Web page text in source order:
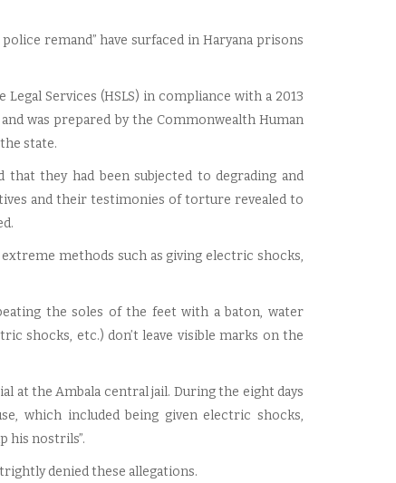
remand” have surfaced in Haryana prisons
Services (HSLS) in compliance with a 2013
was prepared by the Commonwealth Human
state.
that they had been subjected to degrading and
and their testimonies of torture revealed to
methods such as giving electric shocks,
the soles of the feet with a baton, water
shocks, etc.) don’t leave visible marks on the
at the Ambala central jail. During the eight days
which included being given electric shocks,
his nostrils”.
denied these allegations.